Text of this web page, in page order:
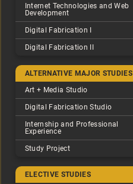
Internet Technologies and Web
Development
Digital Fabrication I
Digital Fabrication II
ALTERNATIVE MAJOR STUDIES
Art + Media Studio
Digital Fabrication Studio
Internship and Professional
Experience
Study Project
ELECTIVE STUDIES